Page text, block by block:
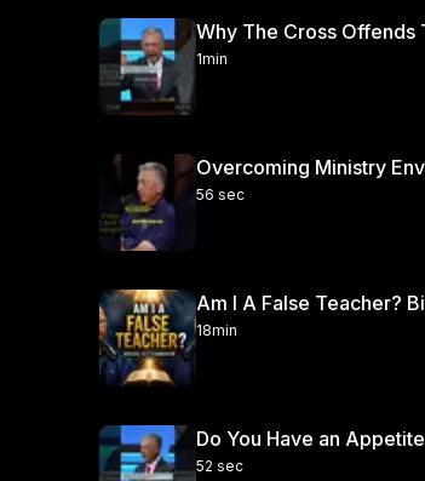
Why The Cross Offends
1min
Overcoming Ministry
56 sec
Am I A False Teacher?
18min
Do You Have an
52 sec